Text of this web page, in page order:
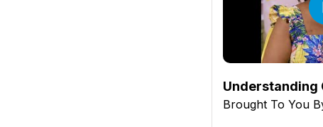
Understanding
Brought To You